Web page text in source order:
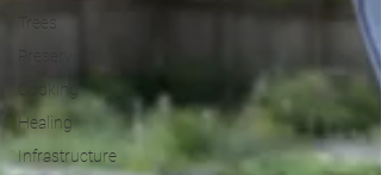
Trees
Cooking
Healing
Infrastructure